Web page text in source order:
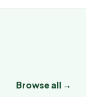
Browse all →